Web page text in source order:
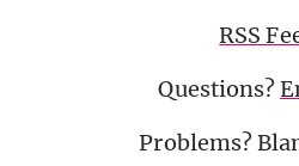
RSS
Questions?
Problems?